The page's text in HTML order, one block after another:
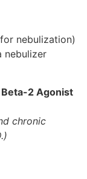
nebulization)
nebulizer
2 Agonist
chronic